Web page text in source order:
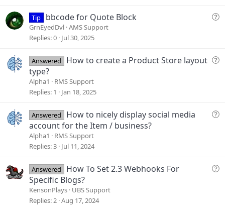
dQ
t
Tip bbcode for Quote Block
GrnEyedDvl AMS Support
Replies 0 Jul 30, 2025
Q
i
Answered
How to create a Product Store layout
type?
Alpha1
RMS Support
Replies 1 Jan 18, 2025
Q
i
Answered
How to nicely display social media
account for the Item / business?
Alpha1
RMS Support
Replies 3 Jul 11, 2024
Q
Answered
How To Set 2.3 Webhooks For
Specific Blogs?
KensonPlays UBS Support
Replies 2 Aug 17, 2024